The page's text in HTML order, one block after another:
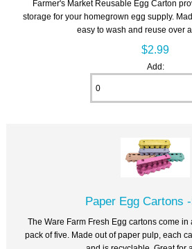
Farmer's Market Reusable Egg Carton
storage for your homegrown egg supply.
easy to wash and reuse over
$2.99
Add:
Paper Egg Cartons
The Ware Farm Fresh Egg cartons come
pack of five. Made out of paper pulp, each